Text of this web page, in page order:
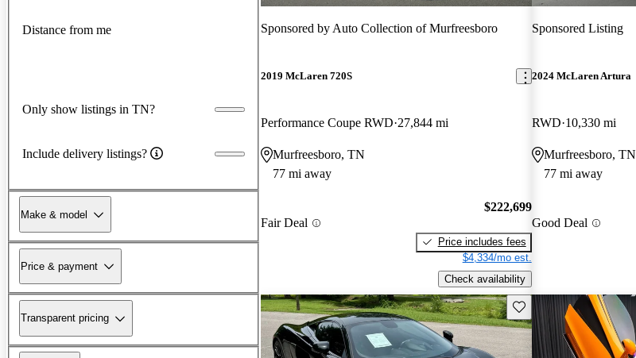
Distance from me
Only show listings in TN?
Include delivery listings?
Make & model
Price & payment
Transparent pricing
Sponsored by Auto Collection of Murfreesboro
2019 McLaren 720S
Performance Coupe RWD 27,844 mi
Murfreesboro, TN
77 mi away
Fair Deal
$222,699
Price includes fees
$4,334/mo est.
Check availability
Sponsored Listing
2024 McLaren Artura
RWD 10,330 mi
Murfreesboro, TN
77 mi away
Good Deal
Save this listing